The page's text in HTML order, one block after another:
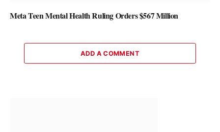
Meta Teen Mental Health Ruling Orders $567 Million
ADD A COMMENT